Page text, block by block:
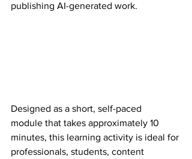
publishing AI-generated work.
Designed as a short, self-paced
module that takes approximately 10
minutes, this learning activity is ideal for
professionals, students, content